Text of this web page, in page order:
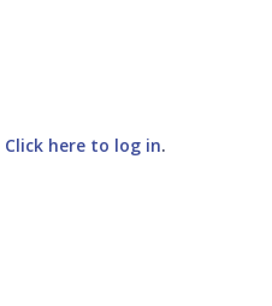
Click here to log in.